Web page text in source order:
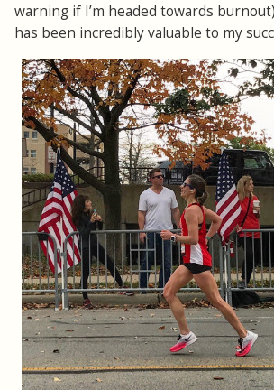
warning if I’m headed towards
has been incredibly valuable to my